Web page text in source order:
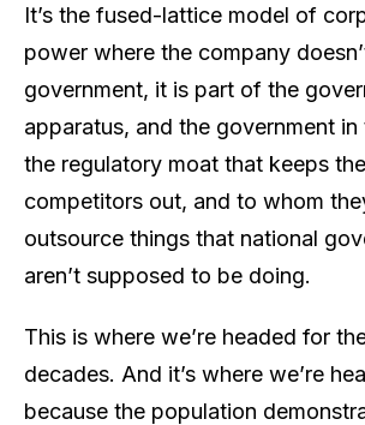
It’s the fused-lattice model of
power where the company
government, it is part of the
apparatus, and the government
the regulatory moat that keeps
competitors out, and to whom
outsource things that national
aren’t supposed to be doing.
This is where we’re headed for
decades. And it’s where we’re
because the population